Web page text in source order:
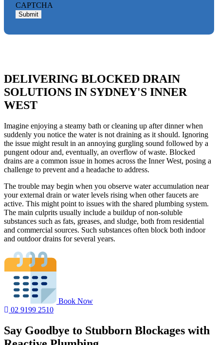
CAPTCHA
Submit
DELIVERING BLOCKED DRAIN
SOLUTIONS IN SYDNEY'S INNER
WEST
Imagine enjoying a steamy bath or cleaning up after dinner when
suddenly you notice the water is not draining as it should. Ignoring
the issue might result in an annoying gurgling sound followed by a
pungent odour and, eventually, an overflow of waste. Blocked
drains are a common issue in homes across the Inner West, posing a
challenge to prevent and a headache to address.
The trouble may begin when you observe water accumulation near
your external drain or water levels rising when other faucets are
active. This might point to issues with the shared plumbing system.
The main culprits usually include a buildup of non-soluble
substances such as fats, greases, and sludge, both from residential
and commercial sources. Such substances often block both indoor
and outdoor drains for several years.
Book Now
02 9199 2510
Say Goodbye to Stubborn Blockages with